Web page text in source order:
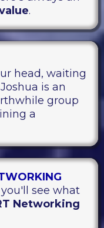
.
head, waiting
is an
group
a
see what
Networking